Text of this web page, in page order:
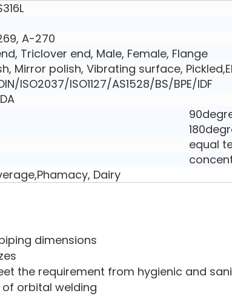
A-270
Triclover end, Male, Female, Flange
Mirror polish, Vibrating surface,
ISO2037/ISO1127/AS1528/BS/BPE/IDF
equal
Dairy
dimensions
the requirement from hygienic and
orbital welding